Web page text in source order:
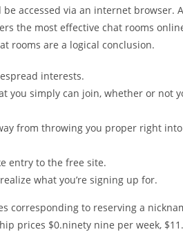
accessed via an internet browser.
the most effective chat rooms
rooms are a logical conclusion.
interests.
you simply can join, whether or not
from throwing you proper right
entry to the free site.
what you’re signing up for.
corresponding to reserving a
prices $0.ninety nine per week,